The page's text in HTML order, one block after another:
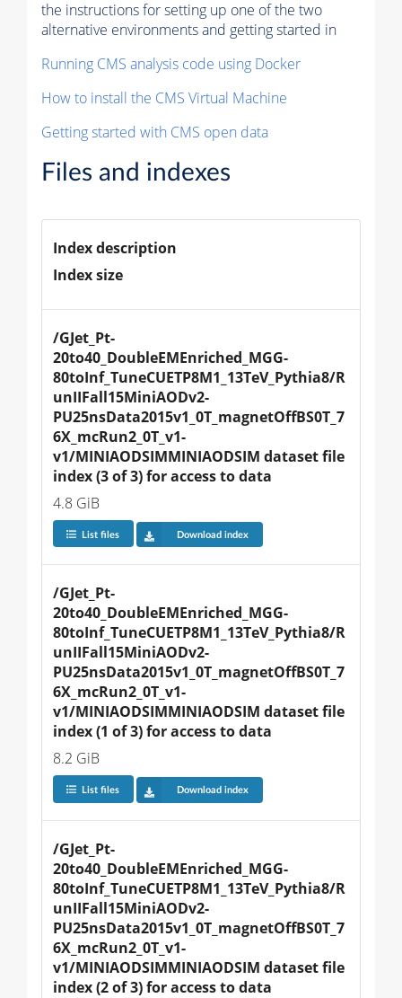
the instructions for setting up one of the two
alternative environments and getting started in
Running CMS analysis code using Docker
How to install the CMS Virtual Machine
Getting started with CMS open data
Files and indexes
Index description
Index size
/GJet_Pt-
20to40_DoubleEMEnriched_MGG-
80toInf_TuneCUETP8M1_13TeV_Pythia8/R
unIIFall15MiniAODv2-
PU25nsData2015v1_0T_magnetOffBS0T_7
6X_mcRun2_0T_v1-
v1/MINIAODSIMMINIAODSIM dataset file
index (3 of 3) for access to data
4.8 GiB
List files Download index
/GJet_Pt-
20to40_DoubleEMEnriched_MGG-
80toInf_TuneCUETP8M1_13TeV_Pythia8/R
unIIFall15MiniAODv2-
PU25nsData2015v1_0T_magnetOffBS0T_7
6X_mcRun2_0T_v1-
v1/MINIAODSIMMINIAODSIM dataset file
index (1 of 3) for access to data
8.2 GiB
List files Download index
/GJet_Pt-
20to40_DoubleEMEnriched_MGG-
80toInf_TuneCUETP8M1_13TeV_Pythia8/R
unIIFall15MiniAODv2-
PU25nsData2015v1_0T_magnetOffBS0T_7
6X_mcRun2_0T_v1-
v1/MINIAODSIMMINIAODSIM dataset file
index (2 of 3) for access to data